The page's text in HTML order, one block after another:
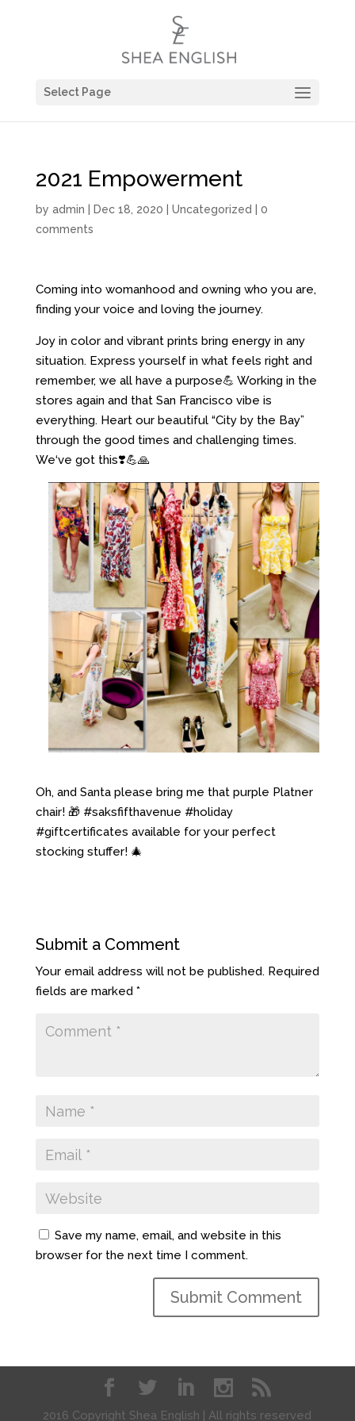
Select Page
2021 Empowerment
by admin | Dec 18, 2020 | Uncategorized
0
comments
Coming into womanhood and owning who you are,
finding your voice and loving the journey.
Joy in color and vibrant prints bring energy in any
situation. Express yourself in what feels right and
remember, we all have a purpose💪 Working in the
stores again and that San Francisco vibe is
everything. Heart our beautiful “City by the Bay”
through the good times and challenging times.
We‘ve got this❣️💪🙏
Oh, and Santa please bring me that purple Platner
chair! 🎁 #saksfifthavenue #holiday
#giftcertificates available for your perfect
stocking stuffer! 🎄
Submit a Comment
Your email address will not be published. Required
fields are marked *
Save my name, email, and website in this
browser for the next time I comment.
2016 Copyright Shea English | All rights reserved